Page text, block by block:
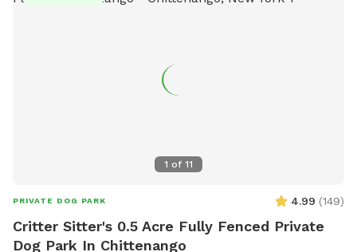
1 of 11
PRIVATE DOG PARK 4.99 (149)
Critter Sitter's 0.5 Acre Fully Fenced Private
Dog Park In Chittenango